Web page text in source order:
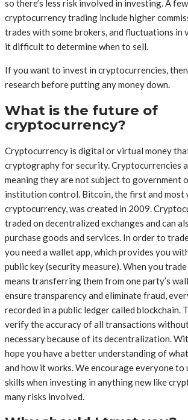
so there’s less risk involved in investing. A
cryptocurrency trading include higher
trades with some brokers, and fluctuations in
it difficult to determine when to sell.
If you want to invest in cryptocurrencies,
research before putting any money down.
What is the future of
cryptocurrency?
Cryptocurrency is digital or virtual money
cryptography for security. Cryptocurrencies
meaning they are not subject to government
institution control. Bitcoin, the first and most
cryptocurrency, was created in 2009.
traded on decentralized exchanges and can
purchase goods and services. In order to
you need a wallet app, which provides you
public key (security measure). When you
means transferring them from one party’s
ensure transparency and eliminate fraud,
recorded in a public ledger called blockchain.
verify the accuracy of all transactions
necessary because of its decentralization.
hope you have a better understanding of
and how it works. We encourage everyone to
skills when investing in anything new like
many risks involved.